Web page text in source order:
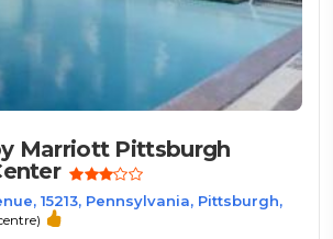
Marriott Pittsburgh
15213, Pennsylvania, Pittsburgh,